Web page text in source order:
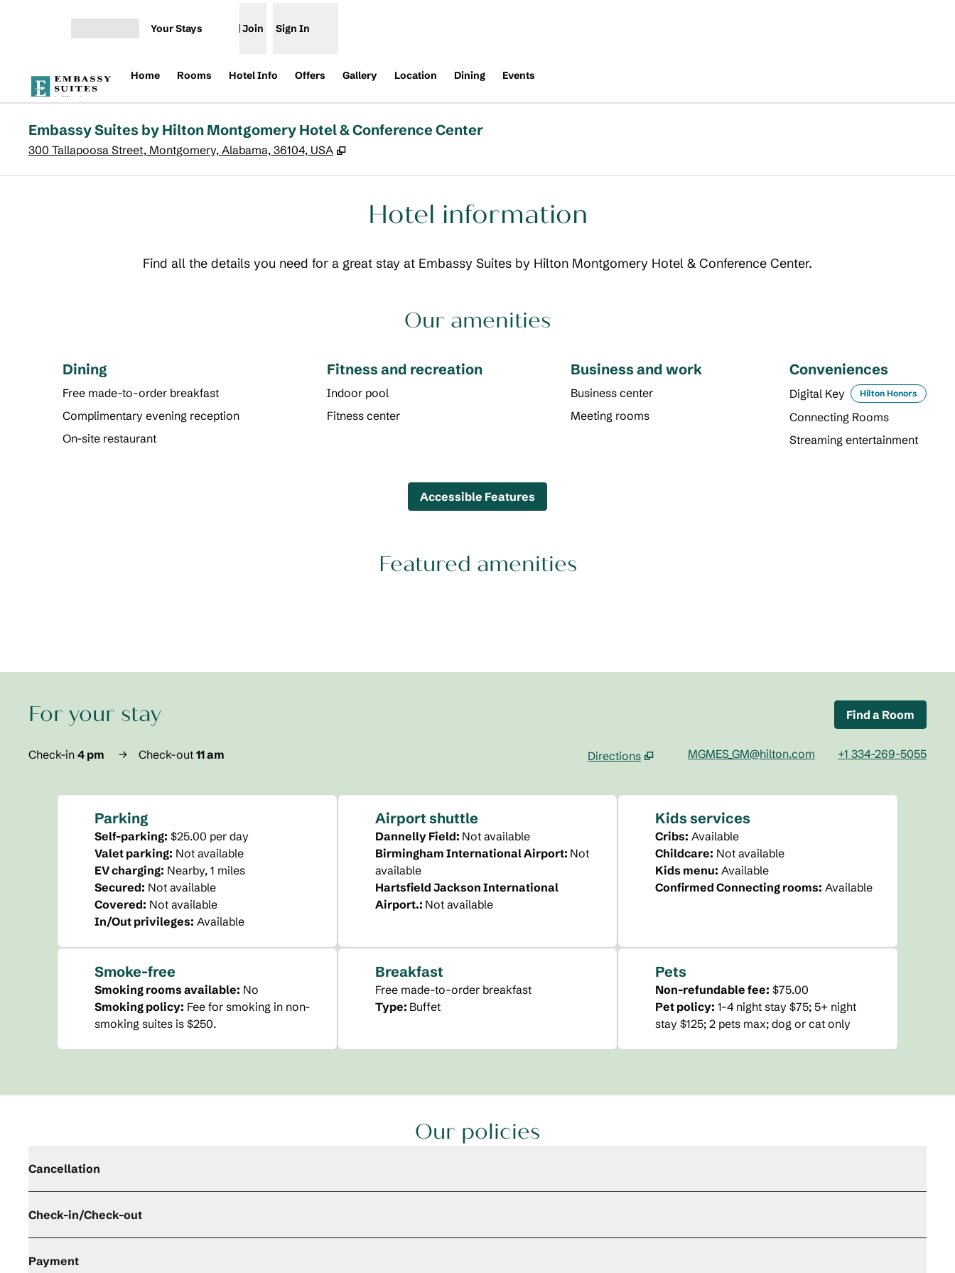
Your Stays Join Sign In
Home Rooms Hotel Info Offers Gallery Location Dining Events
Embassy Suites by Hilton Montgomery Hotel & Conference Center
300 Tallapoosa Street, Montgomery, Alabama, 36104, USA ,
Hotel information
Find all the details you need for a great stay at Embassy Suites by Hilton Montgomery Hotel & Conference Center.
Our amenities
Dining
Free made-to-order breakfast
Complimentary evening reception
On-site restaurant
Fitness and recreation
Indoor pool
Fitness center
Business and work
Business center
Meeting rooms
Conveniences
Digital Key Hilton Honors
Connecting Rooms
Streaming entertainment
Accessible Features
Featured amenities
For your stay Find a Room
Check-in 4 pm → Check-out 11 am
Directions
MGMES_GM@hilton.com +1 334-269-5055
Parking
Self-parking: $25.00 per day
Valet parking: Not available
EV charging: Nearby, 1 miles
Secured: Not available
Covered: Not available
In/Out privileges: Available
Airport shuttle
Dannelly Field: Not available
Birmingham International Airport: Not
available
Hartsfield Jackson International
Airport.: Not available
Kids services
Cribs: Available
Childcare: Not available
Kids menu: Available
Confirmed Connecting rooms: Available
Smoke-free
Smoking rooms available: No
Smoking policy: Fee for smoking in non-
smoking suites is $250.
Breakfast
Free made-to-order breakfast
Type: Buffet
Pets
Non-refundable fee: $75.00
Pet policy: 1-4 night stay $75; 5+ night
stay $125; 2 pets max; dog or cat only
Our policies
Cancellation
Check-in/Check-out
Payment